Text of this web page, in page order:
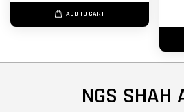
ADD TO CART
NGS SHAH